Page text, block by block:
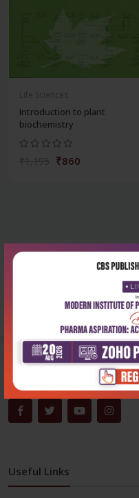
Introduction to plant
biochemistry
₹860
204, Patparganj
+91-9822230111
Email:info@cbspd.com
Monday-Saturday: 10:00 AM -
Useful Links